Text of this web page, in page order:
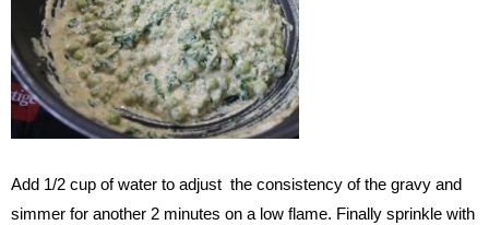
Add 1/2 cup of water to adjust the consistency of the gravy and
simmer for another 2 minutes on a low flame. Finally sprinkle with